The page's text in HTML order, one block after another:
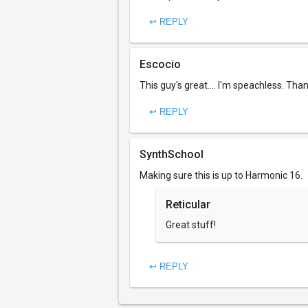
↩ REPLY
Escocio
This guy's great.... I'm speachless.
↩ REPLY
SynthSchool
Making sure this is up to Harmonic 16.
Reticular
Great stuff!
↩ REPLY